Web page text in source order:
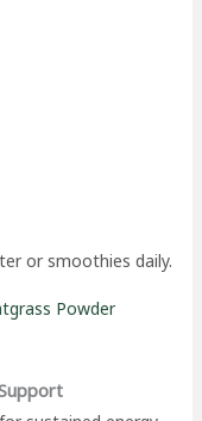
or smoothies daily.
Powder